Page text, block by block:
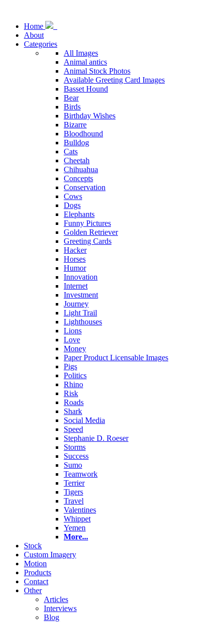
Home
About
Categories
All Images
Animal antics
Animal Stock Photos
Available Greeting Card Images
Basset Hound
Bear
Birds
Birthday Wishes
Bizarre
Bloodhound
Bulldog
Cats
Cheetah
Chihuahua
Concepts
Conservation
Cows
Dogs
Elephants
Funny Pictures
Golden Retriever
Greeting Cards
Hacker
Horses
Humor
Innovation
Internet
Investment
Journey
Light Trail
Lighthouses
Lions
Love
Money
Paper Product Licensable Images
Pigs
Politics
Rhino
Risk
Roads
Shark
Social Media
Speed
Stephanie D. Roeser
Storms
Success
Sumo
Teamwork
Terrier
Tigers
Travel
Valentines
Whippet
Yemen
More...
Stock
Custom Imagery
Motion
Products
Contact
Other
Articles
Interviews
Blog